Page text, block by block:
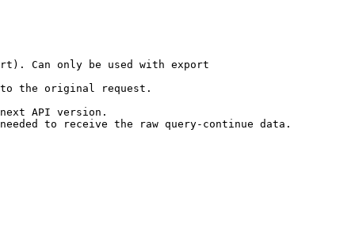
Can only be used with export
the original request.
API version.
to receive the raw query-continue data.